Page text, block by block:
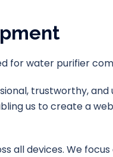
for water purifier
trustworthy,
us to create a
all devices. We